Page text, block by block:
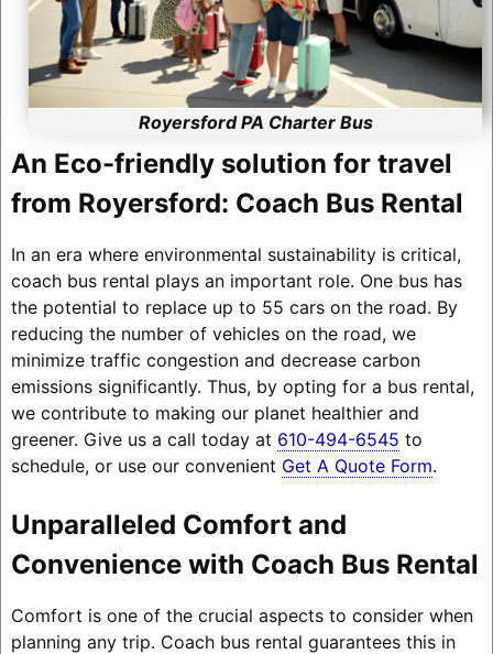
Royersford PA Charter Bus
An Eco-friendly solution for travel
from Royersford: Coach Bus Rental
In an era where environmental sustainability is critical,
coach bus rental plays an important role. One bus has
the potential to replace up to 55 cars on the road. By
reducing the number of vehicles on the road, we
minimize traffic congestion and decrease carbon
emissions significantly. Thus, by opting for a bus rental,
we contribute to making our planet healthier and
greener. Give us a call today at 610-494-6545 to
schedule, or use our convenient Get A Quote Form.
Unparalleled Comfort and
Convenience with Coach Bus Rental
Comfort is one of the crucial aspects to consider when
planning any trip. Coach bus rental guarantees this in